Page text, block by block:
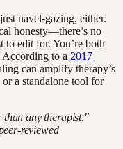
navel-gazing, either.
honesty—there’s no
to edit for. You’re both
According to a 2017
can amplify therapy’s
or a standalone tool for
than any therapist."
reviewed